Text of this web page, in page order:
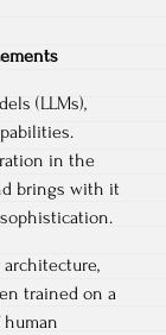
(LLMs),
in the
brings with it
architecture,
trained on a
human